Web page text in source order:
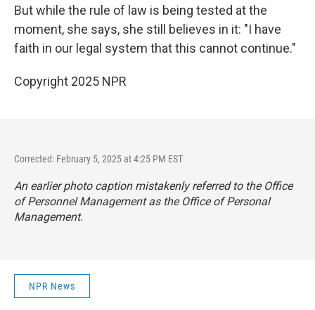
But while the rule of law is being tested at the
moment, she says, she still believes in it: "I have
faith in our legal system that this cannot continue."
Copyright 2025 NPR
Corrected: February 5, 2025 at 4:25 PM EST
An earlier photo caption mistakenly referred to the Office
of Personnel Management as the Office of Personal
Management.
NPR News